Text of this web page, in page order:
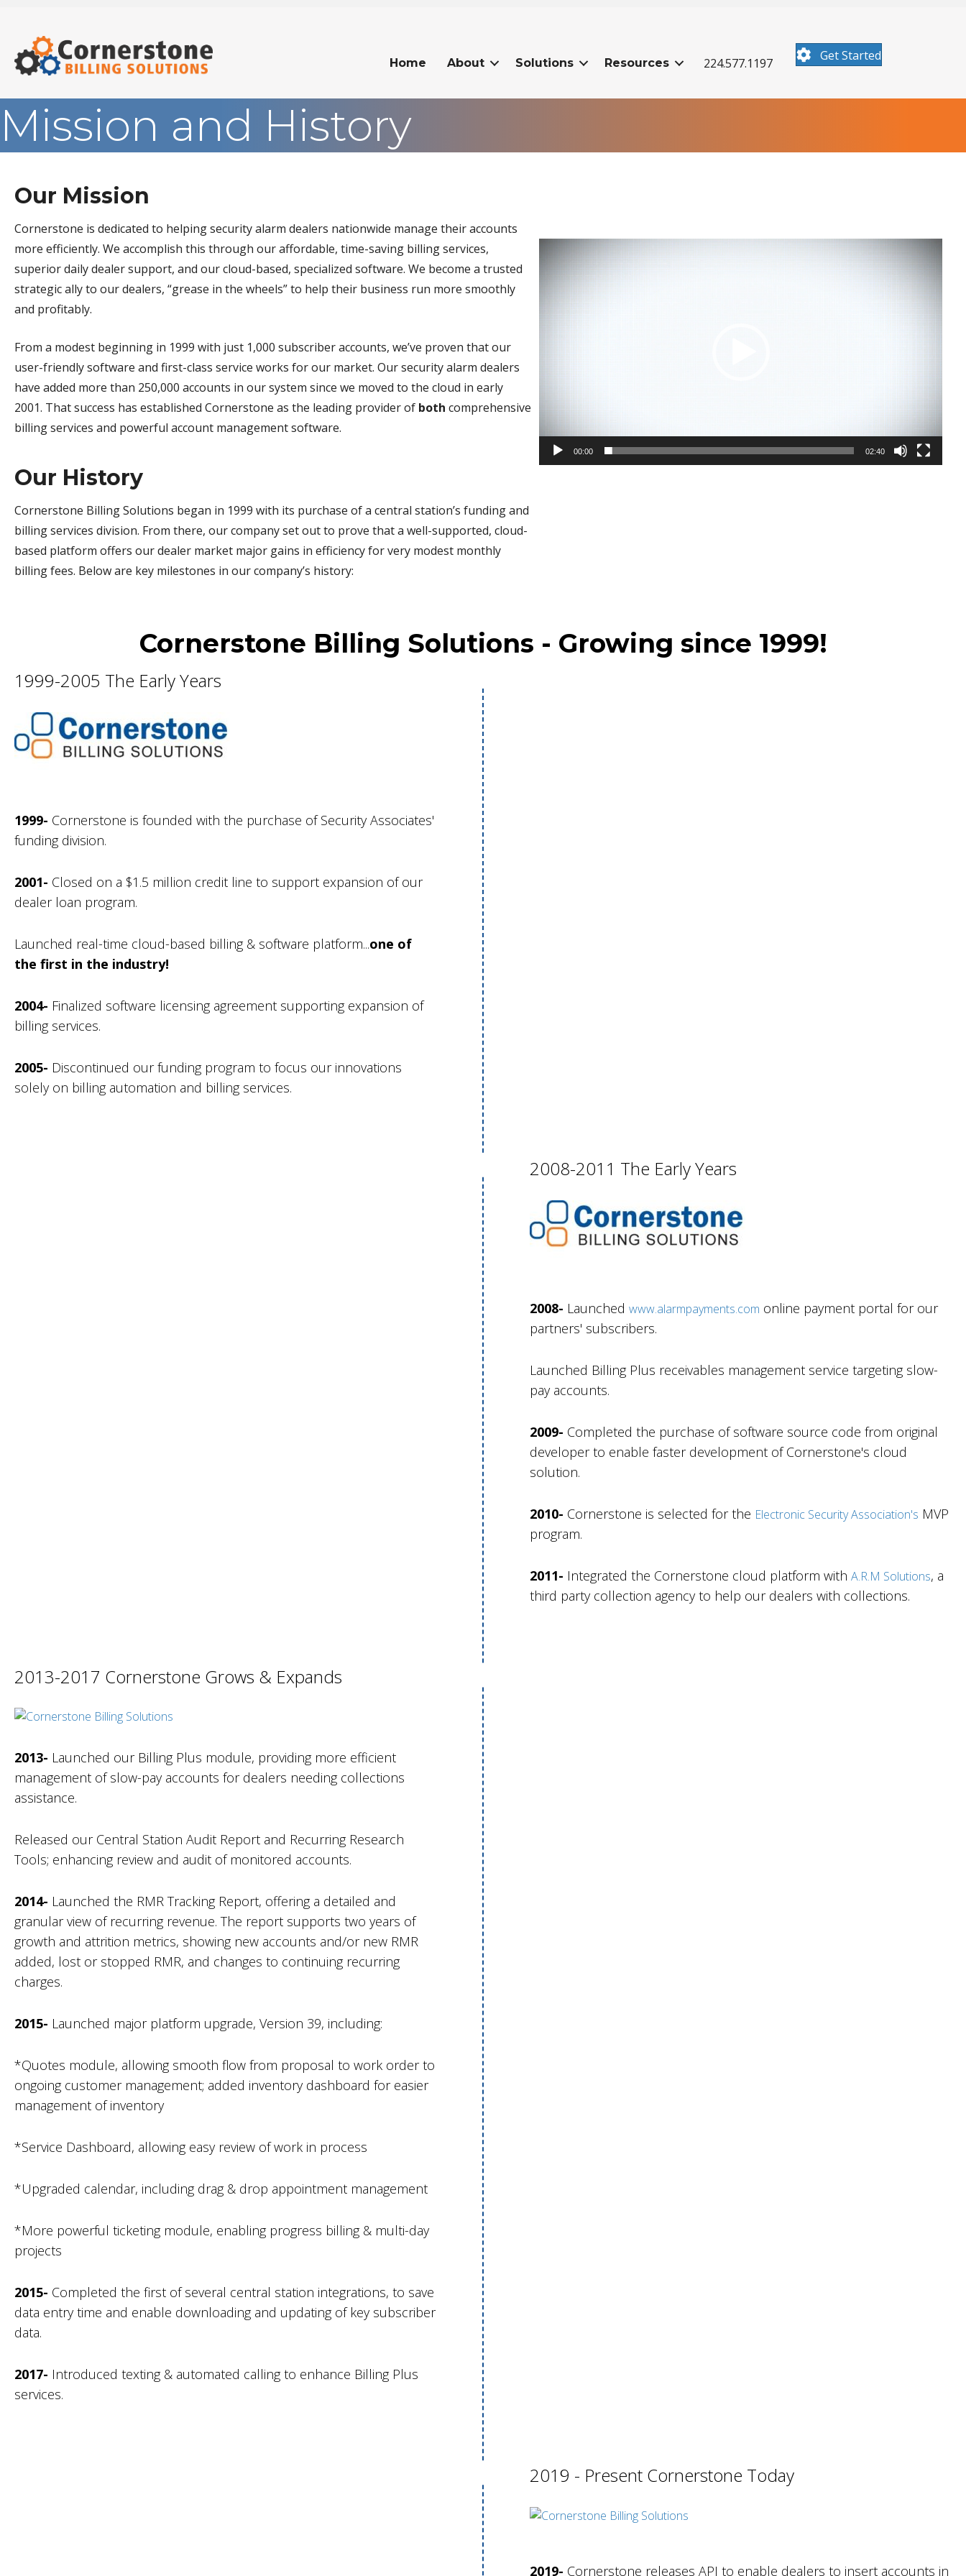
Home About Solutions Resources 224.577.1197
Get Started
Mission and History
Our Mission
Cornerstone is dedicated to helping security alarm dealers nationwide manage their accounts
more efficiently. We accomplish this through our affordable, time-saving billing services,
superior daily dealer support, and our cloud-based, specialized software. We become a trusted
strategic ally to our dealers, “grease in the wheels” to help their business run more smoothly
and profitably.
From a modest beginning in 1999 with just 1,000 subscriber accounts, we’ve proven that our
user-friendly software and first-class service works for our market. Our security alarm dealers
have added more than 250,000 accounts in our system since we moved to the cloud in early
2001. That success has established Cornerstone as the leading provider of both comprehensive
billing services and powerful account management software.
Our History
Cornerstone Billing Solutions began in 1999 with its purchase of a central station’s funding and
billing services division. From there, our company set out to prove that a well-supported, cloud-
based platform offers our dealer market major gains in efficiency for very modest monthly
billing fees. Below are key milestones in our company’s history:
00:00 02:40
Cornerstone Billing Solutions - Growing since 1999!
1999-2005 The Early Years
1999- Cornerstone is founded with the purchase of Security Associates'
funding division.
2001- Closed on a $1.5 million credit line to support expansion of our
dealer loan program.
Launched real-time cloud-based billing & software platform...one of
the first in the industry!
2004- Finalized software licensing agreement supporting expansion of
billing services.
2005- Discontinued our funding program to focus our innovations
solely on billing automation and billing services.
2008-2011 The Early Years
2008- Launchedwww.alarmpayments.com online payment portal for our
partners' subscribers.
Launched Billing Plus receivables management service targeting slow-
pay accounts.
2009- Completed the purchase of software source code from original
developer to enable faster development of Cornerstone's cloud
solution.
2010- Cornerstone is selected for the Electronic Security Association's MVP
program.
2011- Integrated the Cornerstone cloud platform withA.R.M Solutions, a
third party collection agency to help our dealers with collections.
2013-2017 Cornerstone Grows & Expands
2013- Launched our Billing Plus module, providing more efficient
management of slow-pay accounts for dealers needing collections
assistance.
Released our Central Station Audit Report and Recurring Research
Tools; enhancing review and audit of monitored accounts.
2014- Launched the RMR Tracking Report, offering a detailed and
granular view of recurring revenue. The report supports two years of
growth and attrition metrics, showing new accounts and/or new RMR
added, lost or stopped RMR, and changes to continuing recurring
charges.
2015- Launched major platform upgrade, Version 39, including:
*Quotes module, allowing smooth flow from proposal to work order to
ongoing customer management; added inventory dashboard for easier
management of inventory
*Service Dashboard, allowing easy review of work in process
*Upgraded calendar, including drag & drop appointment management
*More powerful ticketing module, enabling progress billing & multi-day
projects
2015- Completed the first of several central station integrations, to save
data entry time and enable downloading and updating of key subscriber
data.
2017- Introduced texting & automated calling to enhance Billing Plus
services.
2019 - Present Cornerstone Today
2019- Cornerstone releases API to enable dealers to insert accounts in